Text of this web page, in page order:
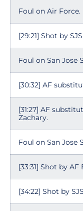
Foul on Air Force.
[29:21] Shot by
Foul on San Jose
[30:32] AF
[31:27] AF
Zachary.
Foul on San Jose
[33:31] Shot by AF
[34:22] Shot by